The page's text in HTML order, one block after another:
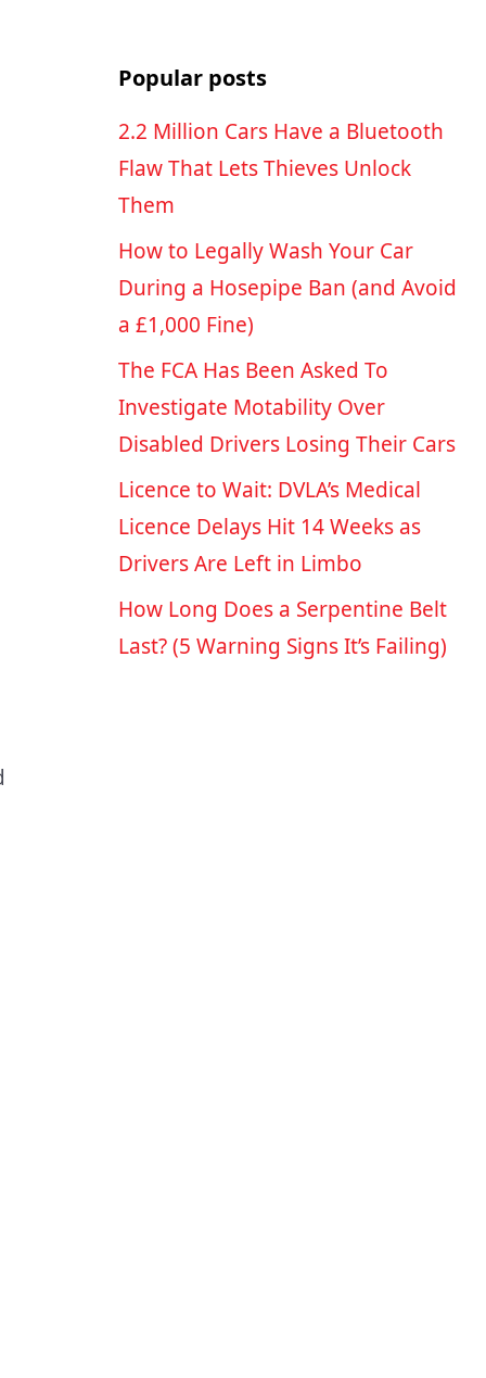
Popular posts
2.2 Million Cars Have a Bluetooth
Flaw That Lets Thieves Unlock
Them
How to Legally Wash Your Car
During a Hosepipe Ban (and Avoid
a £1,000 Fine)
The FCA Has Been Asked To
Investigate Motability Over
Disabled Drivers Losing Their Cars
Licence to Wait: DVLA’s Medical
Licence Delays Hit 14 Weeks as
Drivers Are Left in Limbo
How Long Does a Serpentine Belt
Last? (5 Warning Signs It’s Failing)